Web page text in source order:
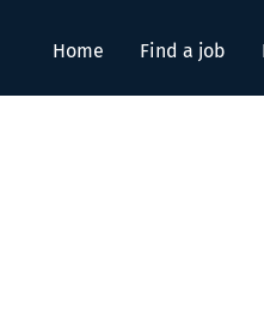
Home Find a job